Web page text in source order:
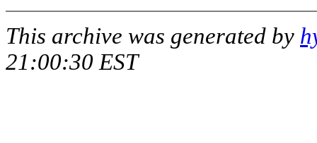
This archive was generated by
21:00:30 EST